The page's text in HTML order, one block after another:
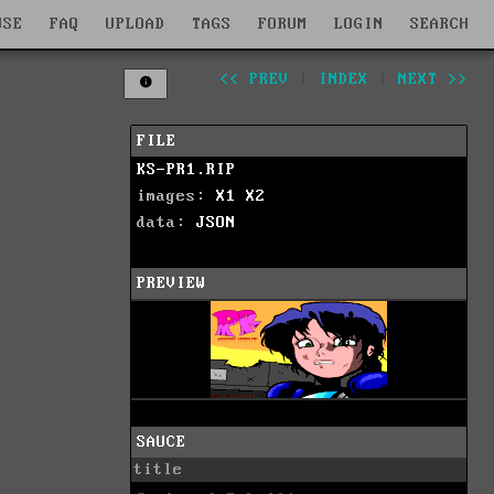
FAQ UPLOAD TAGS FORUM LOGIN SEARCH
<< PREV INDEX NEXT >>
FILE
KS-PR1.RIP
images: X1
X2
data: JSON
PREVIEW
SAUCE
title